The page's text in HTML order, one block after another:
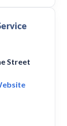
Street